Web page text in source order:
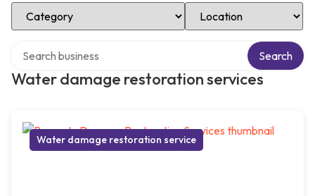
Select Category Select Location
Water damage restoration services
Search
Water damage restoration service